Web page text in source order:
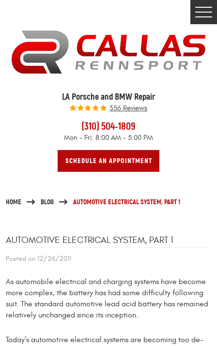
LA Porsche and BMW Repair
356 Reviews
(310) 504-1809
Mon - Fri: 8:00 AM - 5:00 PM
SCHEDULE AN APPOINTMENT
HOME BLOG AUTOMOTIVE ELECTRICAL SYSTEM, PART 1
AUTOMOTIVE ELECTRICAL SYSTEM, PART 1
Posted on 12/26/2011
As automobile electrical and charging systems have become
more complex, the battery has had some difficulty following
suit. The standard automotive lead acid battery has remained
relatively unchanged since its inception.
Today’s automotive electrical systems are becoming too de­